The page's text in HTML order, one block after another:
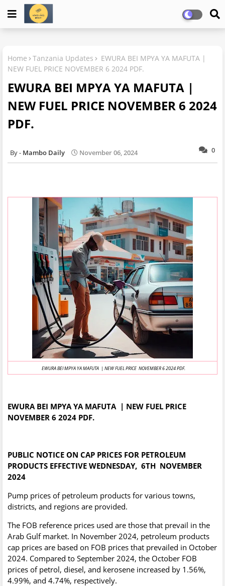
Home Tanzania Updates
EWURA BEI MPYA YA MAFUTA |
NEW FUEL PRICE NOVEMBER 6 2024 PDF.
EWURA BEI MPYA YA MAFUTA |
NEW FUEL PRICE NOVEMBER 6 2024
PDF.
0
Mambo Daily November 06, 2024
EWURA BEI MPYA YA MAFUTA | NEW FUEL PRICE NOVEMBER 6 2024 PDF.
EWURA BEI MPYA YA MAFUTA | NEW FUEL PRICE
NOVEMBER 6 2024 PDF.
PUBLIC NOTICE ON CAP PRICES FOR PETROLEUM
PRODUCTS EFFECTIVE WEDNESDAY, 6TH NOVEMBER
2024
Pump prices of petroleum products for various towns,
districts, and regions are provided.
The FOB reference prices used are those that prevail in the
Arab Gulf market. In November 2024, petroleum products
cap prices are based on FOB prices that prevailed in October
2024. Compared to September 2024, the October FOB
prices of petrol, diesel, and kerosene increased by 1.56%,
4.99%, and 4.74%, respectively.